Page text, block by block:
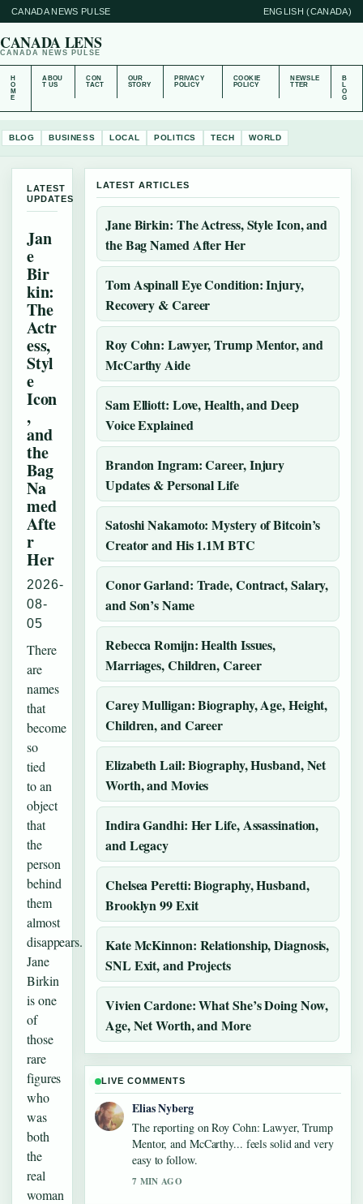
CANADA NEWS PULSE ENGLISH (CANADA)
CANADA LENS
CANADA NEWS PULSE
H
O
M
E
ABOU
T US
CON
TACT
OUR
STORY
PRIVACY
POLICY
COOKIE
POLICY
NEWSLE
TTER
B
L
O
G
BLOG BUSINESS LOCAL POLITICS TECH WORLD
LATEST
UPDATES
Jan
e
Bir
kin:
The
Actr
ess,
Styl
e
Icon
,
and
the
Bag
Na
med
Afte
r
Her
2026-
08-
05
There
are
names
that
become
so
tied
to an
object
that
the
person
behind
them
almost
disappears.
Jane
Birkin
is one
of
those
rare
figures
who
was
both
the
real
woman
LATEST ARTICLES
Jane Birkin: The Actress, Style Icon, and
the Bag Named After Her
Tom Aspinall Eye Condition: Injury,
Recovery & Career
Roy Cohn: Lawyer, Trump Mentor, and
McCarthy Aide
Sam Elliott: Love, Health, and Deep
Voice Explained
Brandon Ingram: Career, Injury
Updates & Personal Life
Satoshi Nakamoto: Mystery of Bitcoin’s
Creator and His 1.1M BTC
Conor Garland: Trade, Contract, Salary,
and Son’s Name
Rebecca Romijn: Health Issues,
Marriages, Children, Career
Carey Mulligan: Biography, Age, Height,
Children, and Career
Elizabeth Lail: Biography, Husband, Net
Worth, and Movies
Indira Gandhi: Her Life, Assassination,
and Legacy
Chelsea Peretti: Biography, Husband,
Brooklyn 99 Exit
Kate McKinnon: Relationship, Diagnosis,
SNL Exit, and Projects
Vivien Cardone: What She’s Doing Now,
Age, Net Worth, and More
LIVE COMMENTS
Elias Nyberg
The reporting on Roy Cohn: Lawyer, Trump
Mentor, and McCarthy... feels solid and very
easy to follow.
7 MIN AGO